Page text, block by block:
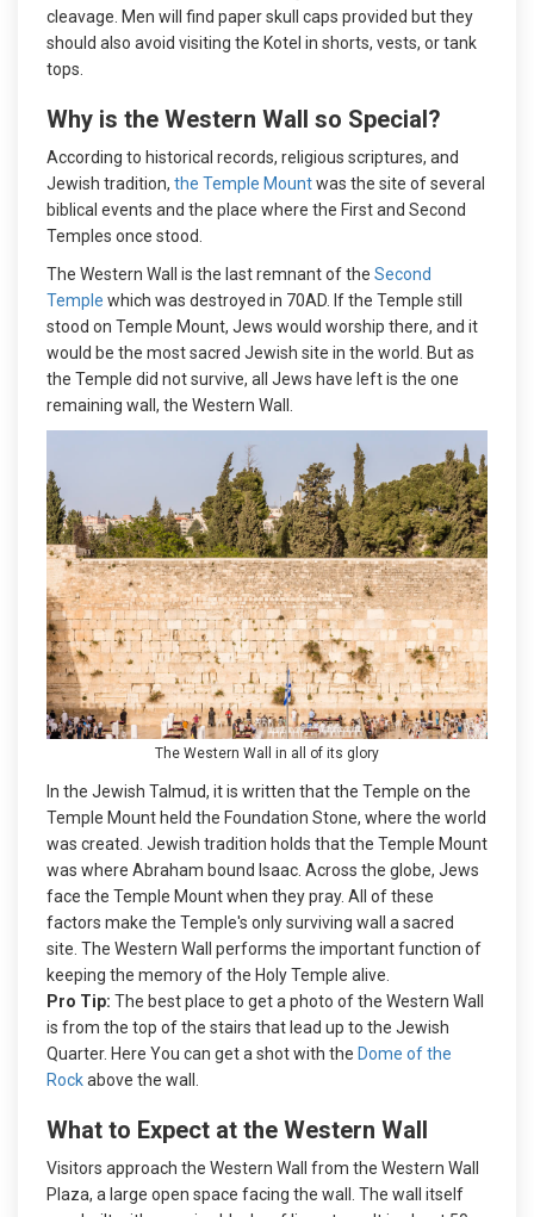
cleavage. Men will find paper skull caps provided but they
should also avoid visiting the Kotel in shorts, vests, or tank
tops.
Why is the Western Wall so Special?
According to historical records, religious scriptures, and
Jewish tradition, the Temple Mountwas the site of several
biblical events and the place where the First and Second
Temples once stood.
The Western Wall is the last remnant of the Second
Temple which was destroyed in 70AD. If the Temple still
stood on Temple Mount, Jews would worship there, and it
would be the most sacred Jewish site in the world. But as
the Temple did not survive, all Jews have left is the one
remaining wall, the Western Wall.
The Western Wall in all of its glory
In the Jewish Talmud, it is written that the Temple on the
Temple Mount held the Foundation Stone, where the world
was created. Jewish tradition holds that the Temple Mount
was where Abraham bound Isaac. Across the globe, Jews
face the Temple Mount when they pray. All of these
factors make the Temple's only surviving wall a sacred
site. The Western Wall performs the important function of
keeping the memory of the Holy Temple alive.
Pro Tip: The best place to get a photo of the Western Wall
is from the top of the stairs that lead up to the Jewish
Quarter. Here You can get a shot with the Dome of the
Rockabove the wall.
What to Expect at the Western Wall
Visitors approach the Western Wall from the Western Wall
Plaza, a large open space facing the wall. The wall itself